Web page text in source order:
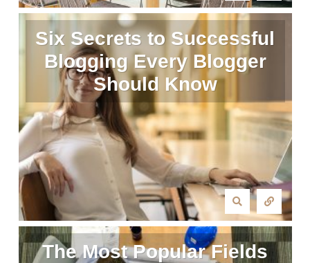
Six Secrets to Successful
Blogging Every Blogger
Should Know
The Most Popular Fields